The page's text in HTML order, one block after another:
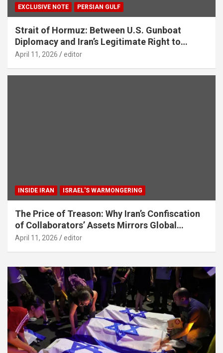
EXCLUSIVE NOTE PERSIAN GULF
Strait of Hormuz: Between U.S. Gunboat
Diplomacy and Iran’s Legitimate Right to
Self‑Defence
April 11, 2026 editor
INSIDE IRAN ISRAEL'S WARMONGERING
The Price of Treason: Why Iran’s Confiscation
of Collaborators’ Assets Mirrors Global
Counter-Terrorism Standards
April 11, 2026 editor